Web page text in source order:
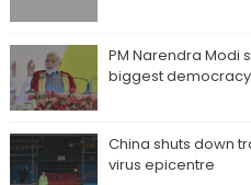
PM Narendra Modi
biggest
China shuts down
virus epicentre